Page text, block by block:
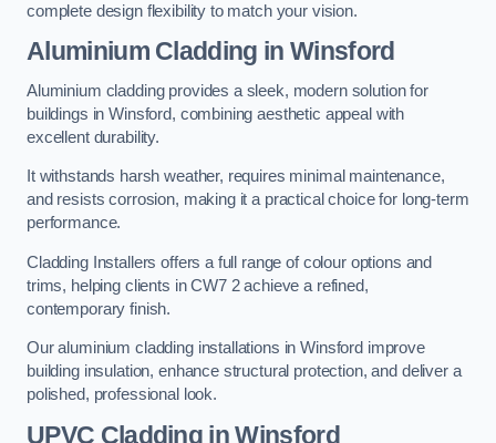
complete design flexibility to match your vision.
Aluminium Cladding in Winsford
Aluminium cladding provides a sleek, modern solution for
buildings in Winsford, combining aesthetic appeal with
excellent durability.
It withstands harsh weather, requires minimal maintenance,
and resists corrosion, making it a practical choice for long-term
performance.
Cladding Installers offers a full range of colour options and
trims, helping clients in CW7 2 achieve a refined,
contemporary finish.
Our aluminium cladding installations in Winsford improve
building insulation, enhance structural protection, and deliver a
polished, professional look.
UPVC Cladding in Winsford